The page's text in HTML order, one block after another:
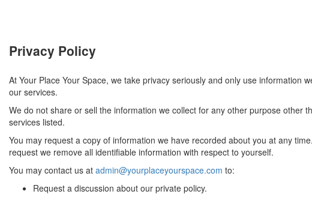
Privacy Policy
At Your Place Your Space, we take privacy seriously and only use information
our services.
We do not share or sell the information we collect for any other purpose other
services listed.
You may request a copy of information we have recorded about you at any
request we remove all identifiable information with respect to yourself.
You may contact us at admin@yourplaceyourspace.com to:
Request a discussion about our private policy.